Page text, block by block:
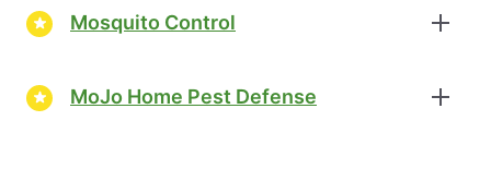
Mosquito Control
MoJo Home Pest Defense